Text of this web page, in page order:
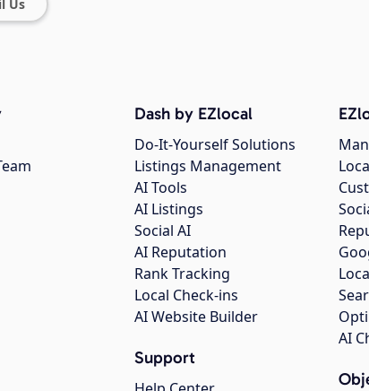
Us
Dash by EZlocal
Do-It-Yourself Solutions
Listings Management
AI Tools
AI Listings
Social AI
AI Reputation
Rank Tracking
Local Check-ins
AI Website Builder
Support
AI